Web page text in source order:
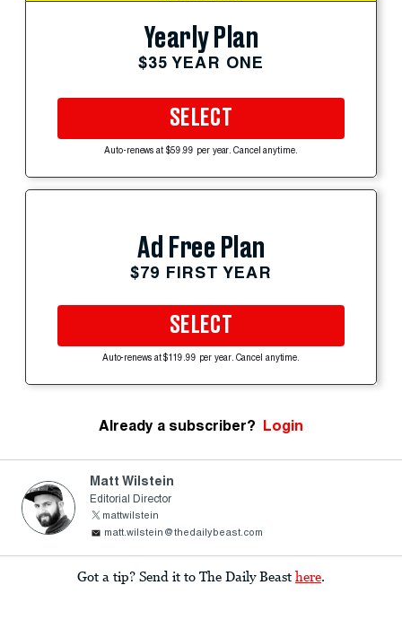
Yearly Plan
$35 YEAR ONE
SELECT
Auto-renews at $59.99 per year. Cancel anytime.
Ad Free Plan
$79 FIRST YEAR
SELECT
Auto-renews at $119.99 per year. Cancel anytime.
Already a subscriber? Login
Matt Wilstein
Editorial Director
mattwilstein
matt.wilstein@thedailybeast.com
Got a tip? Send it to The Daily Beast here.